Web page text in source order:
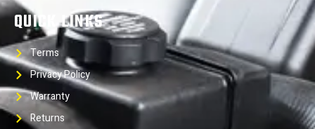
QUICK LINKS
Terms
Privacy Policy
Warranty
Returns